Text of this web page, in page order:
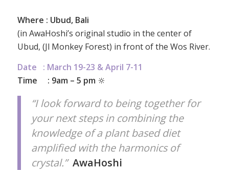
Where : Ubud, Bali
(in AwaHoshi’s original studio in the center of
Ubud, (Jl Monkey Forest) in front of the Wos River.
Date : March 19-23 & April 7-11
Time : 9am – 5 pm 🔆
“I look forward to being together for
your next steps in combining the
knowledge of a plant based diet
amplified with the harmonics of
crystal.” AwaHoshi